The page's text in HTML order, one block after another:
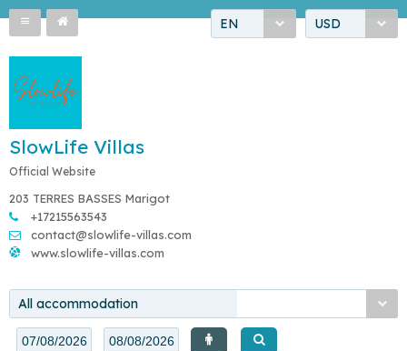
EN USD
SlowLife Villas
Official Website
203 TERRES BASSES Marigot
+17215563543
contact@slowlife-villas.com
www.slowlife-villas.com
All accommodation